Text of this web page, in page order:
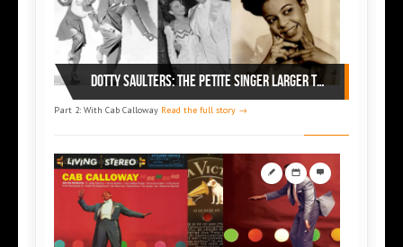
Dotty SAULTERS: the petite singer larger than life (part 2)
Part 2: With Cab Calloway Read the full story →